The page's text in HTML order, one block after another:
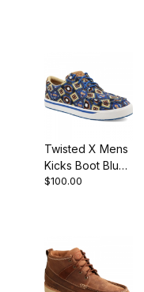
Twisted X Mens
Kicks Boot Blue
Multi Aztec
$100.00